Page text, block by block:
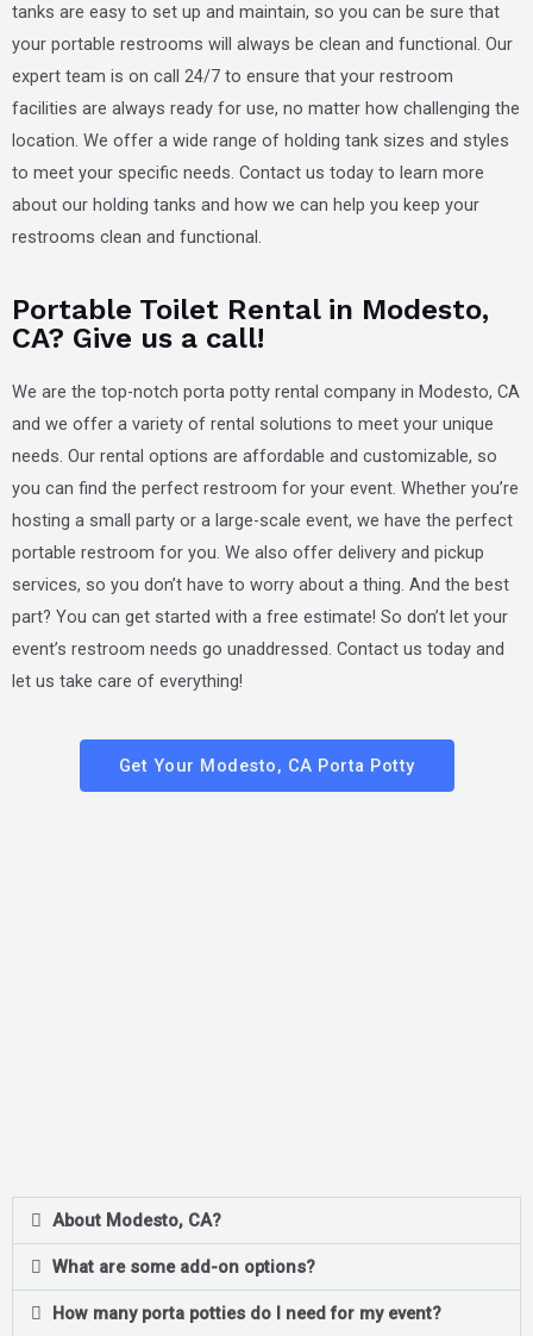
tanks are easy to set up and maintain, so you can be sure that
your portable restrooms will always be clean and functional. Our
expert team is on call 24/7 to ensure that your restroom
facilities are always ready for use, no matter how challenging the
location. We offer a wide range of holding tank sizes and styles
to meet your specific needs. Contact us today to learn more
about our holding tanks and how we can help you keep your
restrooms clean and functional.
Portable Toilet Rental in Modesto,
CA? Give us a call!
We are the top-notch porta potty rental company in Modesto, CA
and we offer a variety of rental solutions to meet your unique
needs. Our rental options are affordable and customizable, so
you can find the perfect restroom for your event. Whether you’re
hosting a small party or a large-scale event, we have the perfect
portable restroom for you. We also offer delivery and pickup
services, so you don’t have to worry about a thing. And the best
part? You can get started with a free estimate! So don’t let your
event’s restroom needs go unaddressed. Contact us today and
let us take care of everything!
Get Your Modesto, CA Porta Potty
About Modesto, CA?
What are some add-on options?
How many porta potties do I need for my event?